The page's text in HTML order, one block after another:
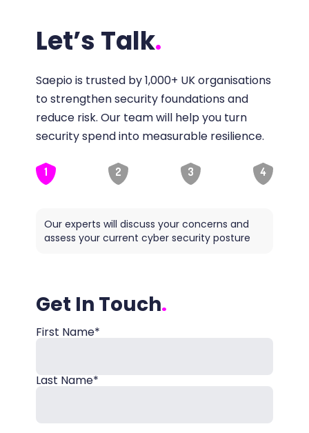
Let’s Talk.
Saepio is trusted by 1,000+ UK organisations
to strengthen security foundations and
reduce risk. Our team will help you turn
security spend into measurable resilience.
1 2 3 4
Our experts will discuss your concerns and
assess your current cyber security posture
Get In Touch
Name
First Name*
Last Name*